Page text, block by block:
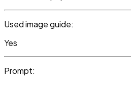
Used image guide:
Yes
Prompt: